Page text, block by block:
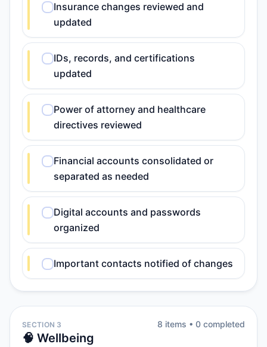
Insurance changes reviewed and
updated
IDs, records, and certifications
updated
Power of attorney and healthcare
directives reviewed
Financial accounts consolidated or
separated as needed
Digital accounts and passwords
organized
Important contacts notified of changes
SECTION 3
🧠 Wellbeing
8 items • 0 completed